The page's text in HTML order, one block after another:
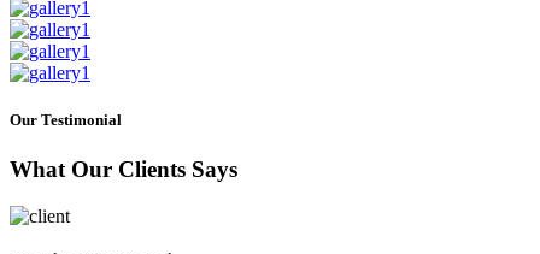
Our Testimonial
What Our Clients Says